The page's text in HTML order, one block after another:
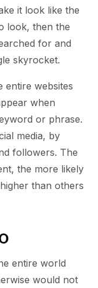
it look like the
look, then the
for and
skyrocket.
entire websites
when
or phrase.
media, by
followers. The
the more likely
than others
entire world
would not